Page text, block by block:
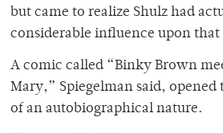
but came to realize Shulz had
considerable influence upon that
A comic called “Binky Brown
Mary,” Spiegelman said, opened
of an autobiographical nature.